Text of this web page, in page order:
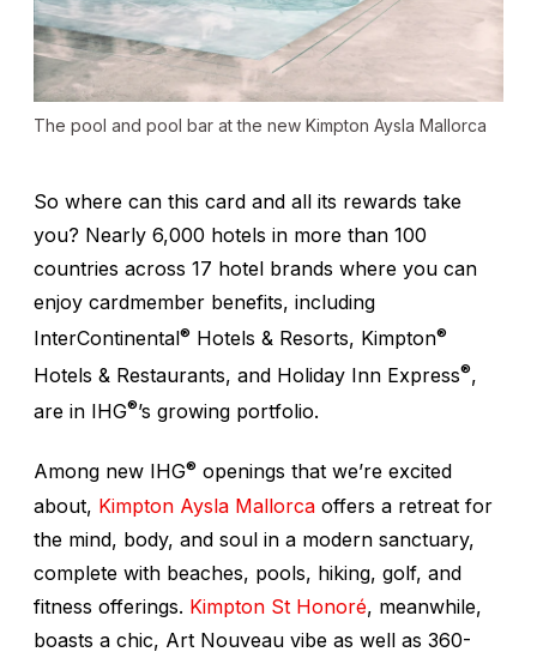
The pool and pool bar at the new Kimpton Aysla Mallorca
So where can this card and all its rewards take
you? Nearly 6,000 hotels in more than 100
countries across 17 hotel brands where you can
enjoy cardmember benefits, including
InterContinental® Hotels & Resorts, Kimpton®
Hotels & Restaurants, and Holiday Inn Express®,
are in IHG®’s growing portfolio.
Among new IHG® openings that we’re excited
about, Kimpton Aysla Mallorca offers a retreat for
the mind, body, and soul in a modern sanctuary,
complete with beaches, pools, hiking, golf, and
fitness offerings. Kimpton St Honoré, meanwhile,
boasts a chic, Art Nouveau vibe as well as 360-